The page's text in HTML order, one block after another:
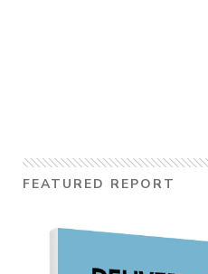
FEATURED REPORT